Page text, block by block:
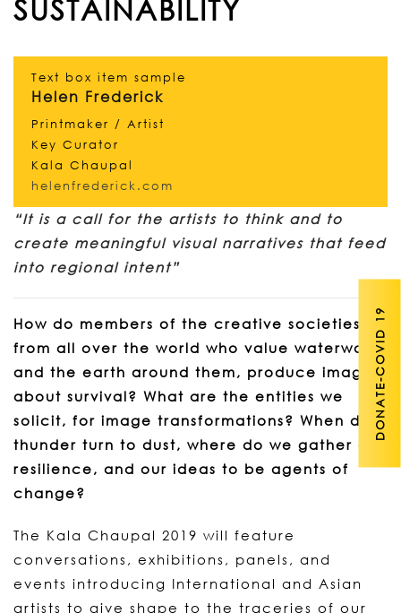
SUSTAINABILITY
Text box item sample
Helen Frederick
Printmaker / Artist
Key Curator
Kala Chaupal
helenfrederick.com
“It is a call for the artists to think and to
create meaningful visual narratives that feed
into regional intent”
How do members of the creative societies
from all over the world who value waterways
and the earth around them, produce images
about survival? What are the entities we
solicit, for image transformations? When did
thunder turn to dust, where do we gather our
resilience, and our ideas to be agents of
change?
The Kala Chaupal 2019 will feature
conversations, exhibitions, panels, and
events introducing International and Asian
artists to give shape to the traceries of our
DONATE-COVID 19